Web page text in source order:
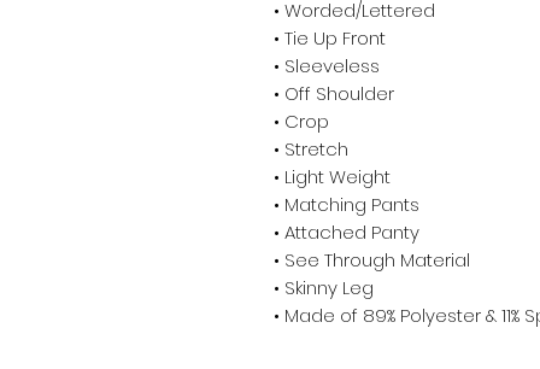
• Worded/Lettered
• Tie Up Front
• Sleeveless
• Off Shoulder
• Crop
• Stretch
• Light Weight
• Matching Pants
• Attached Panty
• See Through Material
• Skinny Leg
• Made of 89% Polyester & 11%